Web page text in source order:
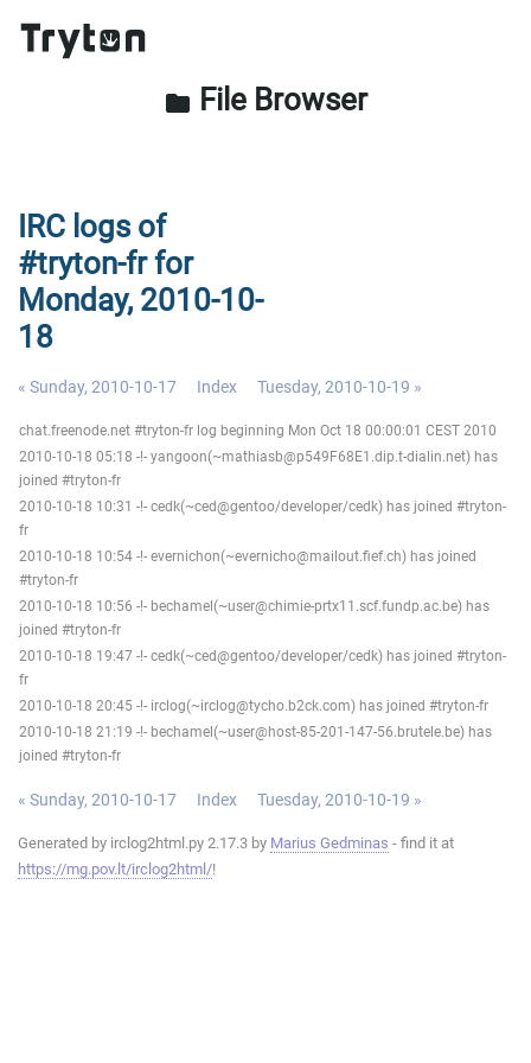
folder File Browser
IRC logs of
#tryton-fr for
Monday, 2010-10-
18
« Sunday, 2010-10-17 Index Tuesday, 2010-10-19 »
chat.freenode.net #tryton-fr log beginning Mon Oct 18 00:00:01 CEST 2010
2010-10-18 05:18 -!- yangoon(~mathiasb@p549F68E1.dip.t-dialin.net) has
joined #tryton-fr
2010-10-18 10:31 -!- cedk(~ced@gentoo/developer/cedk) has joined #tryton-
fr
2010-10-18 10:54 -!- evernichon(~evernicho@mailout.fief.ch) has joined
#tryton-fr
2010-10-18 10:56 -!- bechamel(~user@chimie-prtx11.scf.fundp.ac.be) has
joined #tryton-fr
2010-10-18 19:47 -!- cedk(~ced@gentoo/developer/cedk) has joined #tryton-
fr
2010-10-18 20:45 -!- irclog(~irclog@tycho.b2ck.com) has joined #tryton-fr
2010-10-18 21:19 -!- bechamel(~user@host-85-201-147-56.brutele.be) has
joined #tryton-fr
« Sunday, 2010-10-17 Index Tuesday, 2010-10-19 »
Generated by irclog2html.py 2.17.3 by Marius Gedminas - find it at
https://mg.pov.lt/irclog2html/!